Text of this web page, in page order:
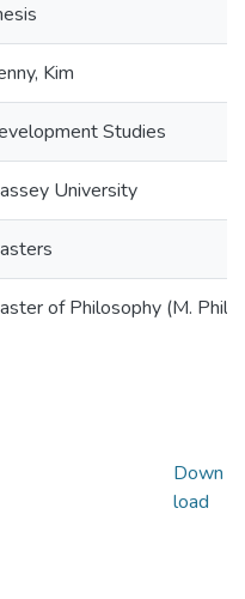
Kim
Studies
University
of Philosophy (M. Phil.)
Down
load